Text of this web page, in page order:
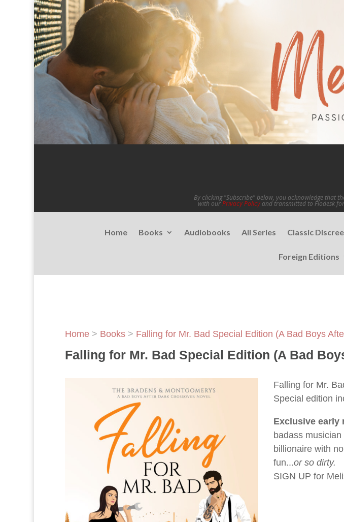
By clicking "Subscribe" below, you acknowledge that
with ourPrivacy Policy and transmitted to Flodesk
Home Books Audiobooks All Series Classic
Foreign Editions
Home> Books> Falling for Mr. Bad Special Edition (A Bad Boys
Falling for Mr. Bad Special Edition (A Bad
Falling for Mr.
Special edition
Exclusive early
badass
billionaire with
fun...or so dirty.
SIGN UP for